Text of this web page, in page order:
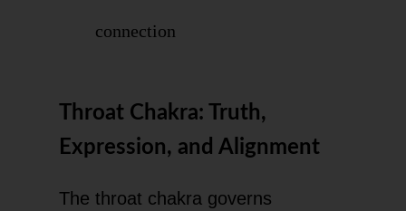
connection
Throat Chakra: Truth,
Expression, and Alignment
The throat chakra governs